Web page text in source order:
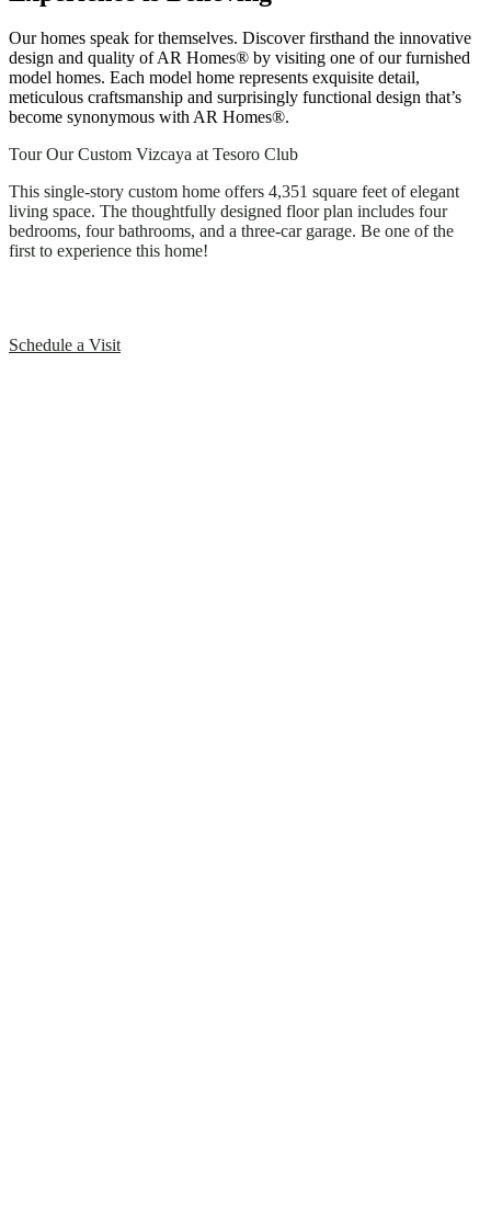
Our homes speak for themselves. Discover firsthand the innovative
design and quality of AR Homes® by visiting one of our furnished
model homes. Each model home represents exquisite detail,
meticulous craftsmanship and surprisingly functional design that’s
become synonymous with AR Homes®.
Tour Our Custom Vizcaya at Tesoro Club
This single-story custom home offers 4,351 square feet of elegant
living space. The thoughtfully designed floor plan includes four
bedrooms, four bathrooms, and a three-car garage. Be one of the
first to experience this home!
Schedule a Visit